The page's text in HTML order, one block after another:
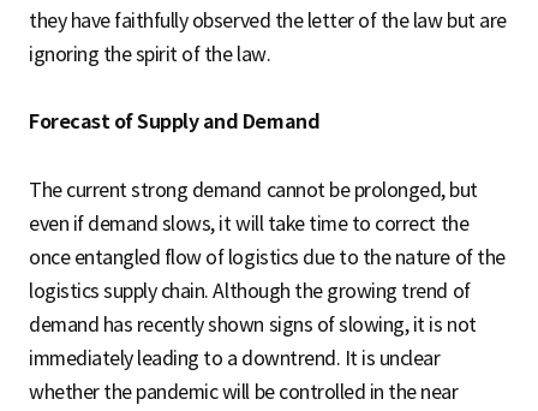
they have faithfully observed the letter of the law but are
ignoring the spirit of the law.
Forecast of Supply and Demand
The current strong demand cannot be prolonged, but
even if demand slows, it will take time to correct the
once entangled flow of logistics due to the nature of the
logistics supply chain. Although the growing trend of
demand has recently shown signs of slowing, it is not
immediately leading to a downtrend. It is unclear
whether the pandemic will be controlled in the near